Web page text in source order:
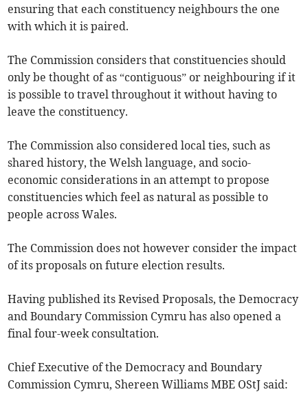
ensuring that each constituency neighbours the one
with which it is paired.
The Commission considers that constituencies should
only be thought of as “contiguous” or neighbouring if it
is possible to travel throughout it without having to
leave the constituency.
The Commission also considered local ties, such as
shared history, the Welsh language, and socio-
economic considerations in an attempt to propose
constituencies which feel as natural as possible to
people across Wales.
The Commission does not however consider the impact
of its proposals on future election results.
Having published its Revised Proposals, the Democracy
and Boundary Commission Cymru has also opened a
final four-week consultation.
Chief Executive of the Democracy and Boundary
Commission Cymru, Shereen Williams MBE OStJ said: